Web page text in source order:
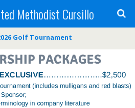
Methodist Cursillo
Golf Tournament